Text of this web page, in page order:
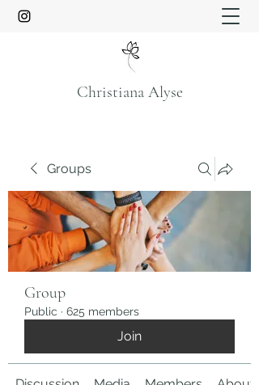
Christiana Alyse
Groups
Group
Public · 625 members
Join